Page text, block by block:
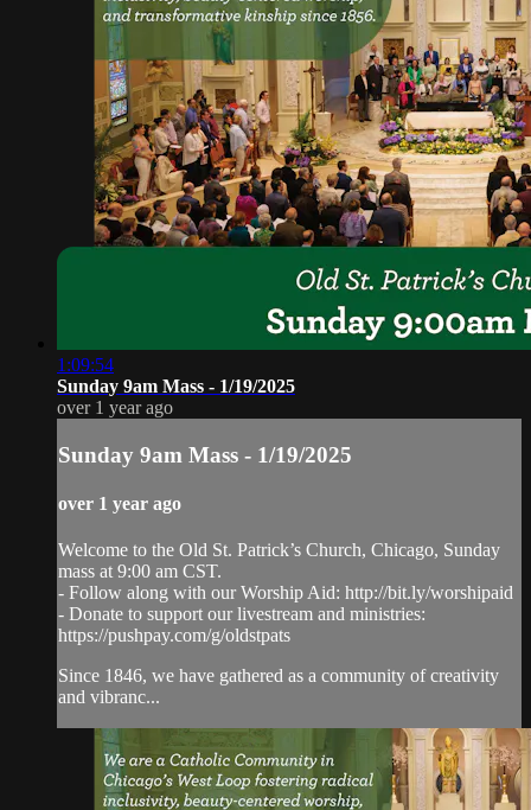
1:09:54
Sunday 9am Mass - 1/19/2025
over 1 year ago
Sunday 9am Mass - 1/19/2025
over 1 year ago
Welcome to the Old St. Patrick’s Church, Chicago, Sunday
mass at 9:00 am CST.
- Follow along with our Worship Aid: http://bit.ly/worshipaid
- Donate to support our livestream and ministries:
https://pushpay.com/g/oldstpats
Since 1846, we have gathered as a community of creativity
and vibranc...